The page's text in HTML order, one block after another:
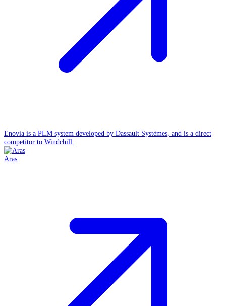
Enovia is a PLM system developed by Dassault Systèmes, and is a direct
competitor to Windchill.
Aras